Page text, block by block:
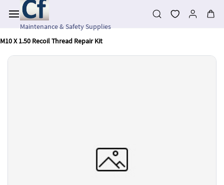
main
contentMaintenance & Safety Supplies
M10 X 1.50 Recoil Thread Repair Kit